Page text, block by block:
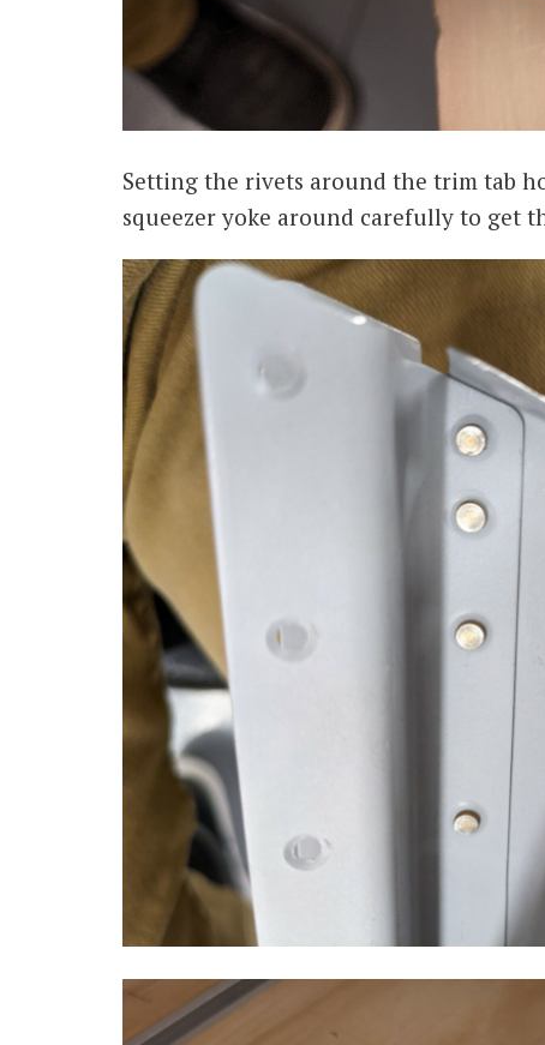
Setting the rivets around the trim tab
squeezer yoke around carefully to get